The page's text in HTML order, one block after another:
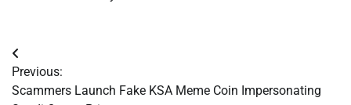
Post
navigation
Previous:
Scammers Launch Fake KSA Meme Coin Impersonating